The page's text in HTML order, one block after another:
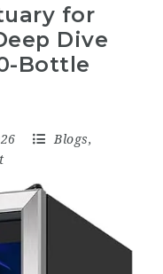
for
Dive
Bottle
Blogs,